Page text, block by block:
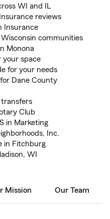
WI and IL
reviews
Insurance
communities
Monona
your space
for your needs
Dane County
Club
in Marketing
Inc.
in Fitchburg
WI
Mission Our Team